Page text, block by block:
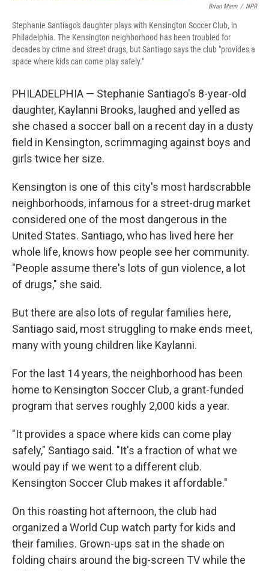
Brian Mann / NPR
Stephanie Santiago's daughter plays with Kensington Soccer Club, in
Philadelphia. The Kensington neighborhood has been troubled for
decades by crime and street drugs, but Santiago says the club "provides a
space where kids can come play safely."
PHILADELPHIA — Stephanie Santiago's 8-year-old
daughter, Kaylanni Brooks, laughed and yelled as
she chased a soccer ball on a recent day in a dusty
field in Kensington, scrimmaging against boys and
girls twice her size.
Kensington is one of this city's most hardscrabble
neighborhoods, infamous for a street-drug market
considered one of the most dangerous in the
United States. Santiago, who has lived here her
whole life, knows how people see her community.
"People assume there's lots of gun violence, a lot
of drugs," she said.
But there are also lots of regular families here,
Santiago said, most struggling to make ends meet,
many with young children like Kaylanni.
For the last 14 years, the neighborhood has been
home to Kensington Soccer Club, a grant-funded
program that serves roughly 2,000 kids a year.
"It provides a space where kids can come play
safely," Santiago said. "It's a fraction of what we
would pay if we went to a different club.
Kensington Soccer Club makes it affordable."
On this roasting hot afternoon, the club had
organized a World Cup watch party for kids and
their families. Grown-ups sat in the shade on
folding chairs around the big-screen TV while the